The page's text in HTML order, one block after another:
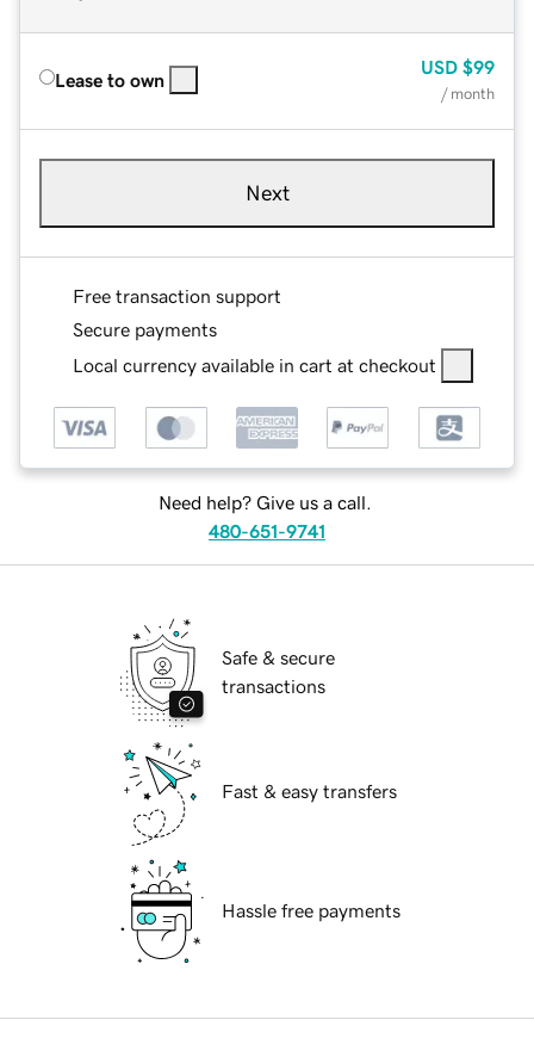
Lease to own
USD $99
/ month
Next
Free transaction support
Secure payments
Local currency available in cart at checkout
Need help? Give us a call.
480-651-9741
Safe & secure
transactions
Fast & easy transfers
Hassle free payments